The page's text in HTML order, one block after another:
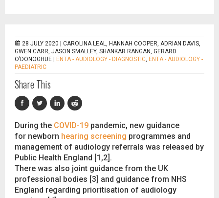
28 JULY 2020 | CAROLINA LEAL, HANNAH COOPER, ADRIAN DAVIS,
GWEN CARR, JASON SMALLEY, SHANKAR RANGAN, GERARD
O’DONOGHUE
ENTA - AUDIOLOGY - DIAGNOSTIC, ENTA - AUDIOLOGY -
PAEDIATRIC
Share This
During the COVID-19 pandemic, new guidance
for newborn hearing screening programmes and
management of audiology referrals was released by
Public Health England [1,2].
There was also joint guidance from the UK
professional bodies [3] and guidance from NHS
England regarding prioritisation of audiology